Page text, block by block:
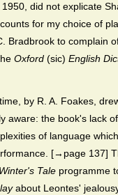
did not explicate
for my choice of
Bradbrook to complain
Oxford (sic) English
by R. A. Foakes,
aware: the book's lack
of language
[→page 137]
Winter's Tale programme
about Leontes'